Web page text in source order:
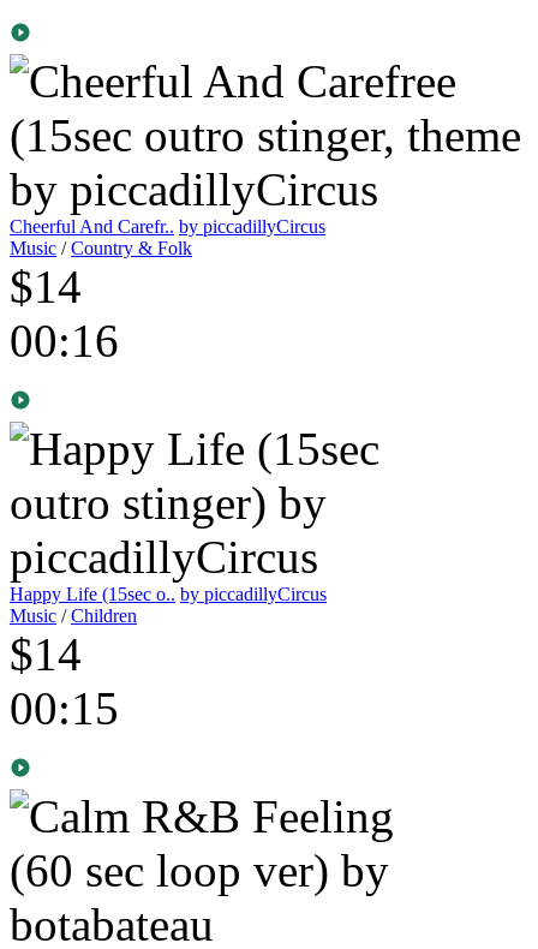
Cheerful And Carefr.. by piccadillyCircus
Music /Country & Folk
$14
00:16
Happy Life (15sec o.. by piccadillyCircus
Music /Children
$14
00:15